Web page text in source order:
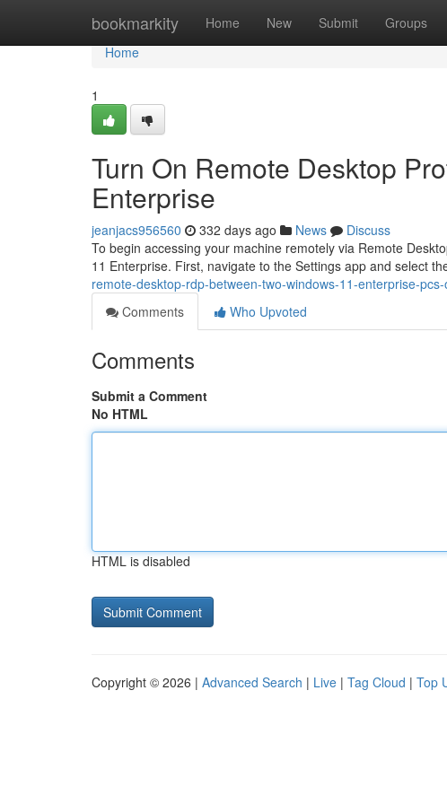
bookmarkity Home New Submit Groups
Home
Home
1
Turn On Remote Desktop
Enterprise
jeanjacs956560 332 days ago News
Discuss
To begin accessing your machine remotely via Remote
11 Enterprise. First, navigate to the Settings app and select
remote-desktop-rdp-between-two-windows-11-enterprise-
Comments
Who Upvoted
Comments
Submit a Comment
No HTML
HTML is disabled
Copyright © 2026 | Advanced Search | Live | Tag Cloud | Top